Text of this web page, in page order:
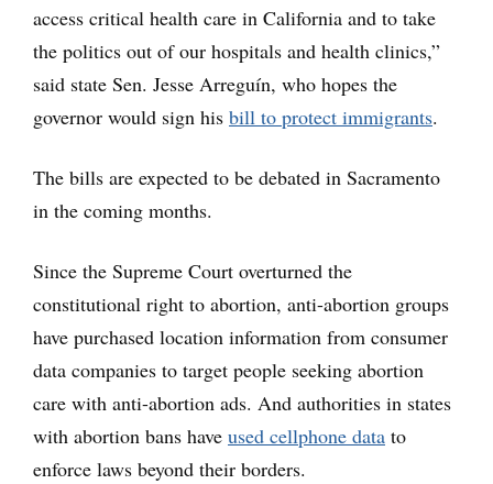
access critical health care in California and to take
the politics out of our hospitals and health clinics,”
said state Sen. Jesse Arreguín, who hopes the
governor would sign his bill to protect immigrants.
The bills are expected to be debated in Sacramento
in the coming months.
Since the Supreme Court overturned the
constitutional right to abortion, anti-abortion groups
have purchased location information from consumer
data companies to target people seeking abortion
care with anti-abortion ads. And authorities in states
with abortion bans have used cellphone data to
enforce laws beyond their borders.